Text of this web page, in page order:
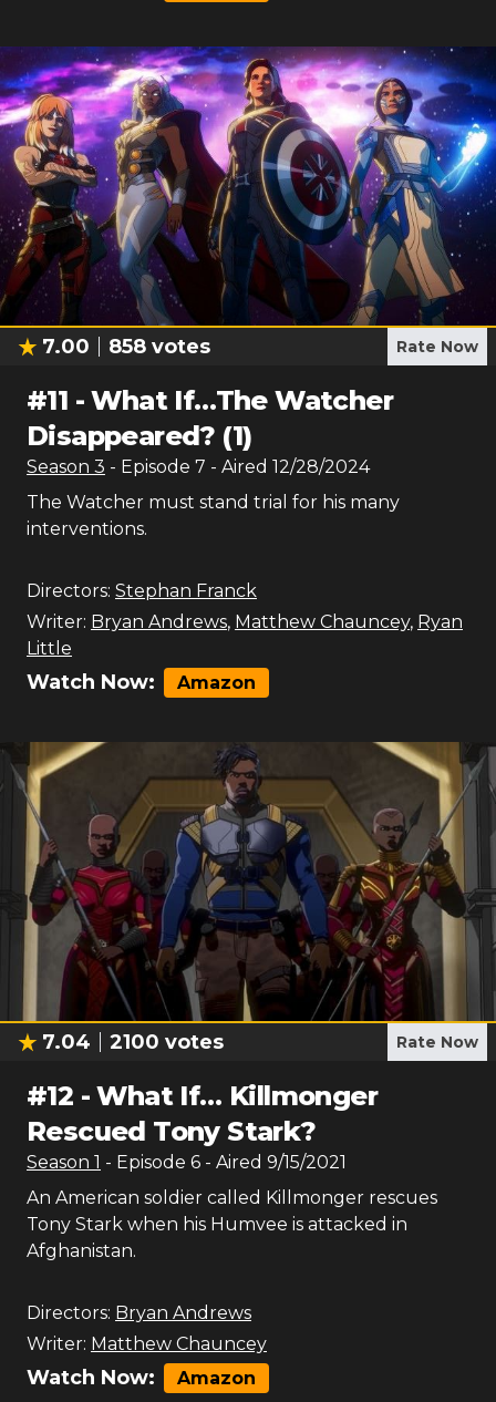
7.00 858 votes Rate Now
#11 -What If…The Watcher
Disappeared? (1)
Season 3 - Episode 7 - Aired 12/28/2024
The Watcher must stand trial for his many
interventions.
Directors: Stephan Franck
Writer: Bryan Andrews, Matthew Chauncey, Ryan
Little
Watch Now: Amazon
7.04 2100 votes Rate Now
#12 -What If… Killmonger
Rescued Tony Stark?
Season 1 - Episode 6 - Aired 9/15/2021
An American soldier called Killmonger rescues
Tony Stark when his Humvee is attacked in
Afghanistan.
Directors: Bryan Andrews
Writer: Matthew Chauncey
Watch Now: Amazon